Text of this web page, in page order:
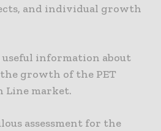
and individual growth
useful information about
growth of the PET
Line market.
assessment for the